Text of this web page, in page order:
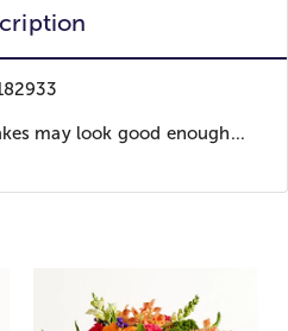
may look good enough...